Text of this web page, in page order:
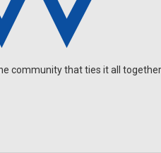
community that ties it all